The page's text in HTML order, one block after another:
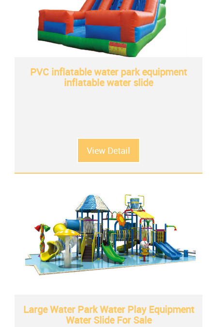
PVC inflatable water park equipment
inflatable water slide
View Detail
Large Water Park Water Play Equipment
Water Slide For Sale